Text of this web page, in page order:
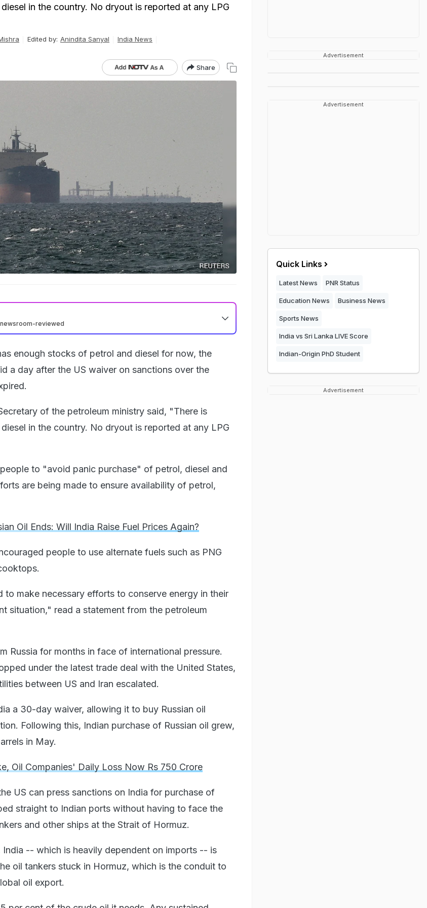
in the country. No dryout is reported at any LPG
Edited by: Anindita Sanyal
India News
Share
reviewed
enough stocks of petrol and diesel for now, the
a day after the US waiver on sanctions over the
of the petroleum ministry said, "There is
in the country. No dryout is reported at any LPG
to "avoid panic purchase" of petrol, diesel and
are being made to ensure availability of petrol,
Oil Ends: Will India Raise Fuel Prices Again?
people to use alternate fuels such as PNG
to make necessary efforts to conserve energy in their
situation," read a statement from the petroleum
Russia for months in face of international pressure.
under the latest trade deal with the United States,
between US and Iran escalated.
a 30-day waiver, allowing it to buy Russian oil
Following this, Indian purchase of Russian oil grew,
in May.
Oil Companies' Daily Loss Now Rs 750 Crore
US can press sanctions on India for purchase of
straight to Indian ports without having to face the
and other ships at the Strait of Hormuz.
India -- which is heavily dependent on imports -- is
oil tankers stuck in Hormuz, which is the conduit to
oil export.
Advertisement
Advertisement
Quick Links
Latest News PNR Status
Education News Business News
Sports News
India vs Sri Lanka LIVE Score
Indian-Origin PhD Student
Advertisement